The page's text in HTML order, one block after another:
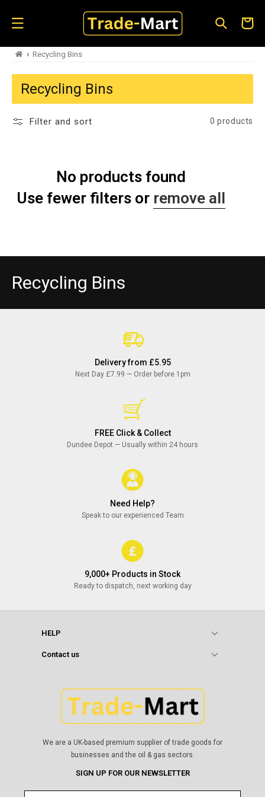
content
Cart
› Recycling Bins
Recycling Bins
Filter and sort 0 products
No products found
Use fewer filters or remove all
C
o
Recycling Bins
Delivery from £5.95
Next Day £7.99 — Order before 1pm
FREE Click & Collect
Dundee Depot — Usually within 24 hours
Need Help?
Speak to our experienced Team
9,000+ Products in Stock
Ready to dispatch, next working day
HELP
Contact us
We are a UK-based premium supplier of trade goods for
businesses and the oil & gas sectors.
SIGN UP FOR OUR NEWSLETTER